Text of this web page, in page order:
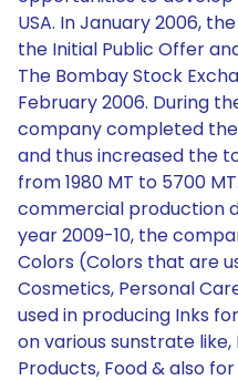
USA. In January 2006,
the Initial Public Offer
The Bombay Stock
February 2006. During
company completed
and thus increased the
from 1980 MT to 5700
commercial production
year 2009-10, the
Colors (Colors that are
Cosmetics, Personal
used in producing Inks
on various sunstrate
Products, Food & also